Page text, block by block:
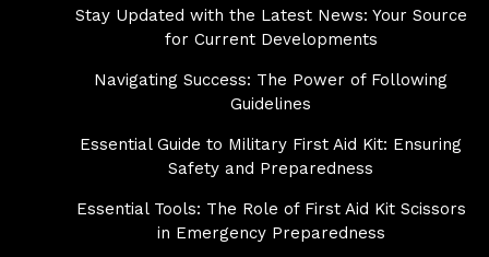
Stay Updated with the Latest News: Your Source
for Current Developments
Navigating Success: The Power of Following
Guidelines
Essential Guide to Military First Aid Kit: Ensuring
Safety and Preparedness
Essential Tools: The Role of First Aid Kit Scissors
in Emergency Preparedness